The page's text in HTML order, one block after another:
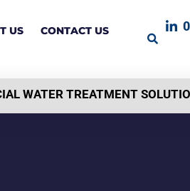
US CONTACT US
WATER TREATMENT